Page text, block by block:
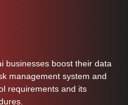
businesses boost their data
management system and
requirements and its